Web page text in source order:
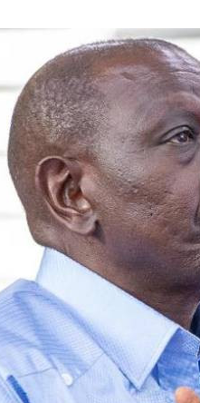
Quizzes
Planet Action
E-Paper
Branding
The
News
Scandals
Gossip
Sports